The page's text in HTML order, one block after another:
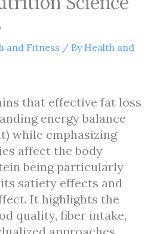
and Fitness / By Health and
that effective fat loss
energy balance
while emphasizing
affect the body
being particularly
satiety effects and
It highlights the
quality, fiber intake,